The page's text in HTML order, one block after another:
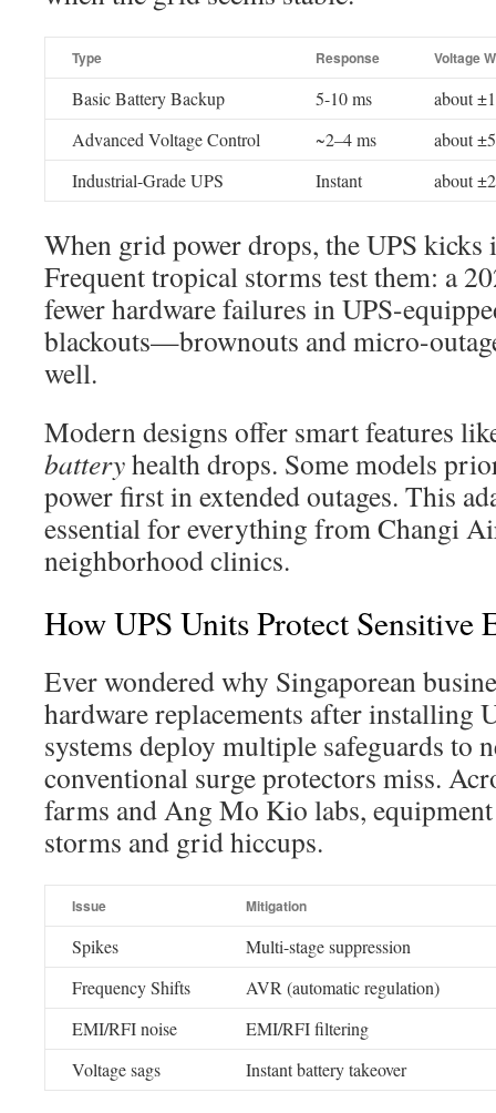
Type Response Voltage
Basic Battery Backup 5-10 ms
about
Advanced Voltage Control
~2–4 ms
about
Industrial-Grade UPS
Instant about
When grid power drops, the UPS
Frequent tropical storms test them: a
fewer hardware failures in UPS-
blackouts—brownouts and micro-
well.
Modern designs offer smart features
batteryhealth drops. Some models
power first in extended outages. This
essential for everything from Changi
neighborhood clinics.
How UPS Units Protect Sensitive
Ever wondered why Singaporean
hardware replacements after installing
systems deploy multiple safeguards to
conventional surge protectors miss.
farms and Ang Mo Kio labs,
storms and grid hiccups.
Issue Mitigation
Spikes
Multi-stage suppression
Frequency Shifts
AVR (automatic regulation)
EMI/RFI noise
EMI/RFI filtering
Voltage sags
Instant battery takeover